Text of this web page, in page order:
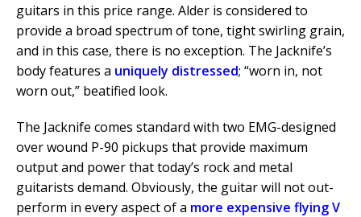
guitars in this price range. Alder is considered to
provide a broad spectrum of tone, tight swirling grain,
and in this case, there is no exception. The Jacknife’s
body features a uniquely distressed; “worn in, not
worn out,” beatified look.
The Jacknife comes standard with two EMG-designed
over wound P-90 pickups that provide maximum
output and power that today’s rock and metal
guitarists demand. Obviously, the guitar will not out-
perform in every aspect of a more expensive flying V